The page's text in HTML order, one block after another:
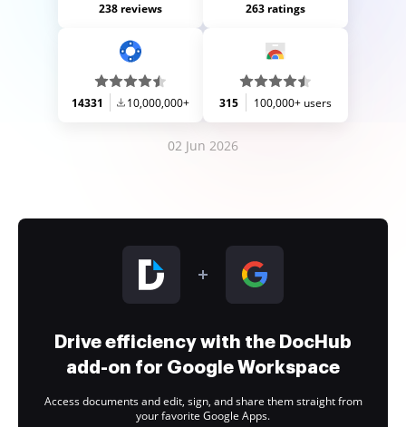
238 reviews 263 ratings
14331 10,000,000+ 315 100,000+ users
02 Jun 2026
Drive efficiency with the DocHub
add-on for Google Workspace
Access documents and edit, sign, and share them straight from
your favorite Google Apps.